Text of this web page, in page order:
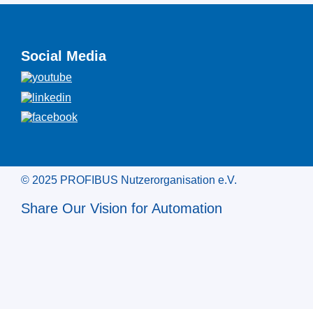
Social Media
© 2025 PROFIBUS Nutzerorganisation e.V.
Share Our Vision for Automation